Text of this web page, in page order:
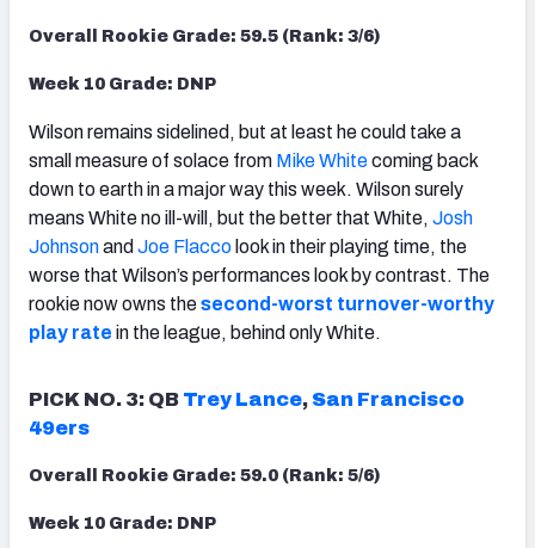
Overall Rookie Grade: 59.5 (Rank: 3/6)
Week 10 Grade: DNP
Wilson remains sidelined, but at least he could take a
small measure of solace from Mike Whitecoming back
down to earth in a major way this week. Wilson surely
means White no ill-will, but the better that White, Josh
Johnsonand Joe Flacco look in their playing time, the
worse that Wilson’s performances look by contrast. The
rookie now owns thesecond-worst turnover-worthy
play rate in the league, behind only White.
PICK NO. 3: QB Trey Lance, San Francisco
49ers
Overall Rookie Grade: 59.0 (Rank: 5/6)
Week 10 Grade: DNP